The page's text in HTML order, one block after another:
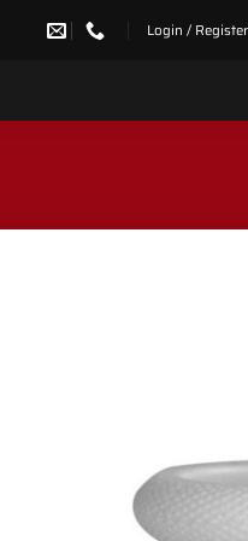
Login / Register